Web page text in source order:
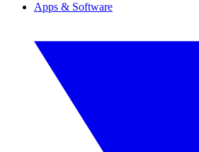
Apps & Software